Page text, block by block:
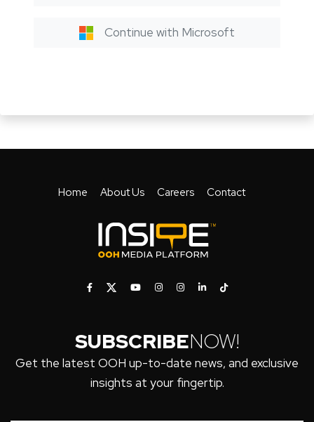
Continue with Microsoft
Home About Us Careers Contact
SUBSCRIBENOW!
Get the latest OOH up-to-date news, and exclusive
insights at your fingertip.